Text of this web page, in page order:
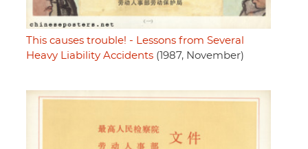
This causes trouble! - Lessons from Several
Heavy Liability Accidents (1987, November)